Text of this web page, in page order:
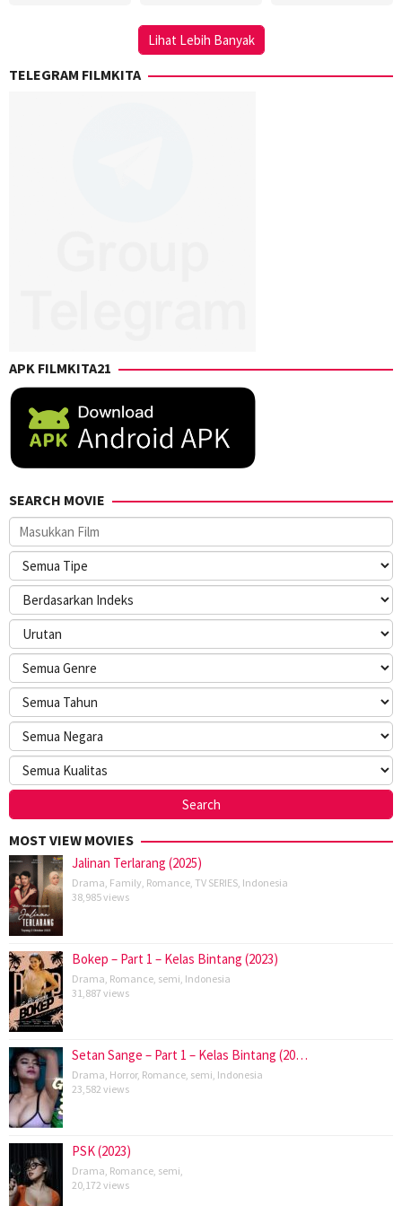
Lihat Lebih Banyak
TELEGRAM FILMKITA
APK FILMKITA21
SEARCH MOVIE
MOST VIEW MOVIES
Jalinan Terlarang (2025)
Drama Family Romance TV SERIES Indonesia
38,985 views
Bokep – Part 1 – Kelas Bintang (2023)
Drama Romance semi Indonesia
31,887 views
Setan Sange – Part 1 – Kelas Bintang (20…
Drama Horror, Romance semi Indonesia
23,582 views
PSK (2023)
Drama Romance semi
20,172 views